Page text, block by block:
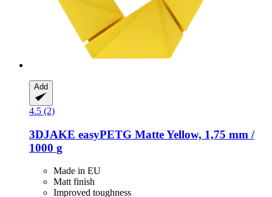
Add
4.5 (2)
3DJAKE easyPETG Matte Yellow, 1,75 mm /
1000 g
Made in EU
Matt finish
Improved toughness